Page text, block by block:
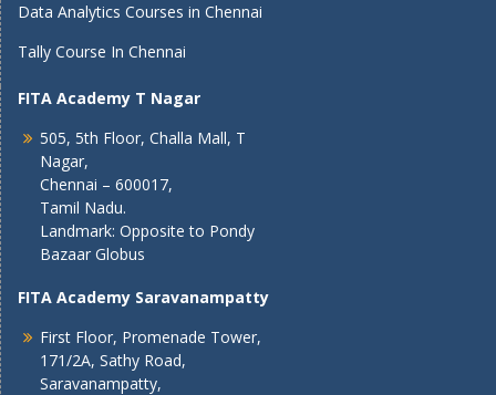
Data Analytics Courses in Chennai
Tally Course In Chennai
FITA Academy T Nagar
505, 5th Floor, Challa Mall, T
Nagar,
Chennai – 600017,
Tamil Nadu.
Landmark: Opposite to Pondy
Bazaar Globus
FITA Academy Saravanampatty
First Floor, Promenade Tower,
171/2A, Sathy Road,
Saravanampatty,